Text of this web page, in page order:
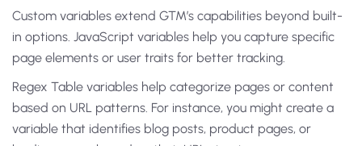
Custom variables extend GTM’s capabilities beyond built-
in options. JavaScript variables help you capture specific
page elements or user traits for better tracking.
Regex Table variables help categorize pages or content
based on URL patterns. For instance, you might create a
variable that identifies blog posts, product pages, or